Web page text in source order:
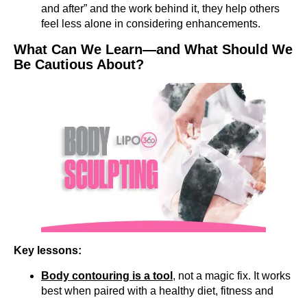
and after” and the work behind it, they help others
feel less alone in considering enhancements.
What Can We Learn—and What Should We
Be Cautious About?
Key lessons:
Body contouring is a tool , not a magic fix. It works
best when paired with a healthy diet, fitness and